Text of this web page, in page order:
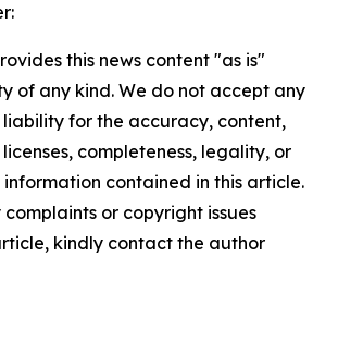
this news content "as is"
of any kind. We do not accept any
liability for the accuracy, content,
completeness, legality, or
contained in this article.
or copyright issues
kindly contact the author